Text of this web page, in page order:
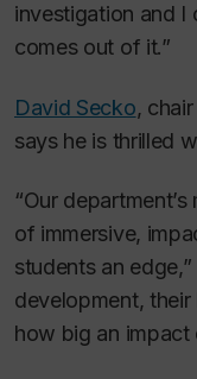
investigation and I
comes out of it.”
David Secko,
says he is thrilled
“Our
of immersive,
students an
development,
how big an impact